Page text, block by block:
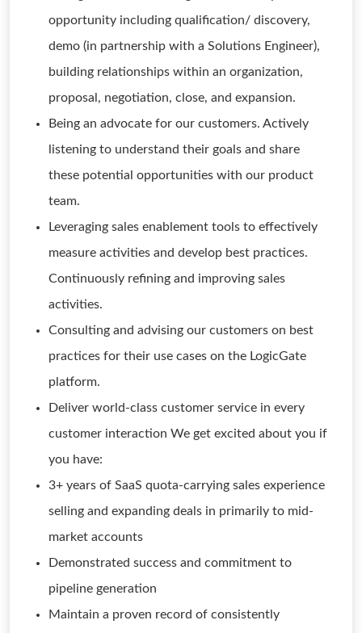
opportunity including qualification/ discovery,
demo (in partnership with a Solutions Engineer),
building relationships within an organization,
proposal, negotiation, close, and expansion.
Being an advocate for our customers. Actively
listening to understand their goals and share
these potential opportunities with our product
team.
Leveraging sales enablement tools to effectively
measure activities and develop best practices.
Continuously refining and improving sales
activities.
Consulting and advising our customers on best
practices for their use cases on the LogicGate
platform.
Deliver world-class customer service in every
customer interaction We get excited about you if
you have:
3+ years of SaaS quota-carrying sales experience
selling and expanding deals in primarily to mid-
market accounts
Demonstrated success and commitment to
pipeline generation
Maintain a proven record of consistently